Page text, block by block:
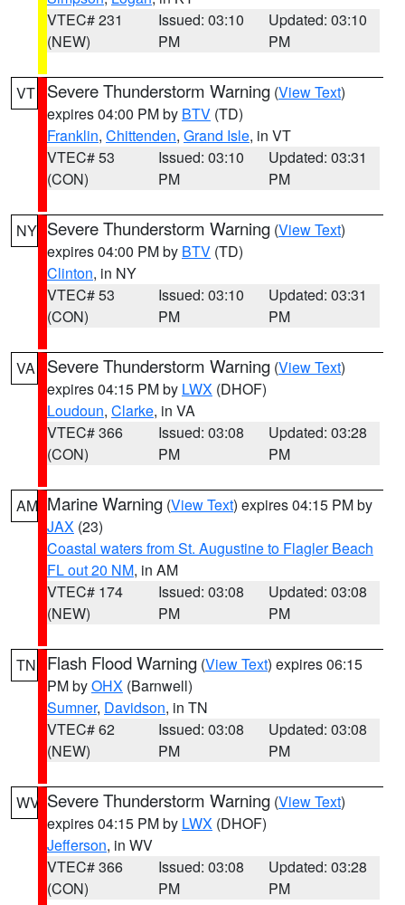
VTEC# 231
(NEW)
Issued: 03:10
PM
Updated: 03:10
PM
VT Severe Thunderstorm Warning (View Text)
expires 04:00 PM by BTV (TD)
Franklin, Chittenden, Grand Isle, in VT
VTEC# 53
(CON)
Issued: 03:10
PM
Updated: 03:31
PM
NY Severe Thunderstorm Warning (View Text)
expires 04:00 PM by BTV (TD)
Clinton, in NY
VTEC# 53
(CON)
Issued: 03:10
PM
Updated: 03:31
PM
VA Severe Thunderstorm Warning (View Text)
expires 04:15 PM by LWX (DHOF)
Loudoun, Clarke, in VA
VTEC# 366
(CON)
Issued: 03:08
PM
Updated: 03:28
PM
AM Marine Warning (View Text) expires 04:15 PM by
JAX (23)
Coastal waters from St. Augustine to Flagler Beach
FL out 20 NM, in AM
VTEC# 174
(NEW)
Issued: 03:08
PM
Updated: 03:08
PM
TN Flash Flood Warning (View Text) expires 06:15
PM byOHX (Barnwell)
Sumner, Davidson, in TN
VTEC# 62
(NEW)
Issued: 03:08
PM
Updated: 03:08
PM
WV Severe Thunderstorm Warning (View Text)
expires 04:15 PM by LWX (DHOF)
Jefferson, in WV
VTEC# 366
(CON)
Issued: 03:08
PM
Updated: 03:28
PM